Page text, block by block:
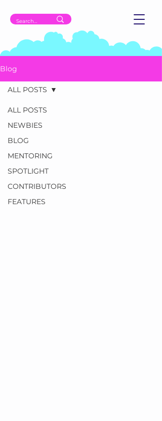
Blog
ALL POSTS
NEWBIES
BLOG
MENTORING
SPOTLIGHT
CONTRIBUTORS
FEATURES
ALL POSTS